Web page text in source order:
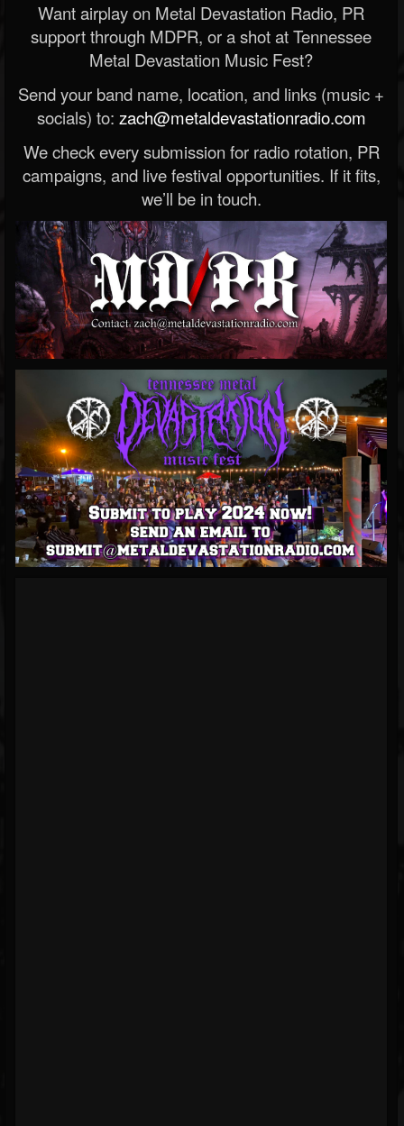
Want airplay on Metal Devastation Radio, PR
support through MDPR, or a shot at Tennessee
Metal Devastation Music Fest?
Send your band name, location, and links (music +
socials) to: zach@metaldevastationradio.com
We check every submission for radio rotation, PR
campaigns, and live festival opportunities. If it fits,
we’ll be in touch.